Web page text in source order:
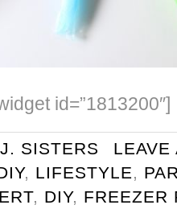
id=”1813200″]
SISTERS
LEAVE
, LIFESTYLE,
, DIY, FREEZER